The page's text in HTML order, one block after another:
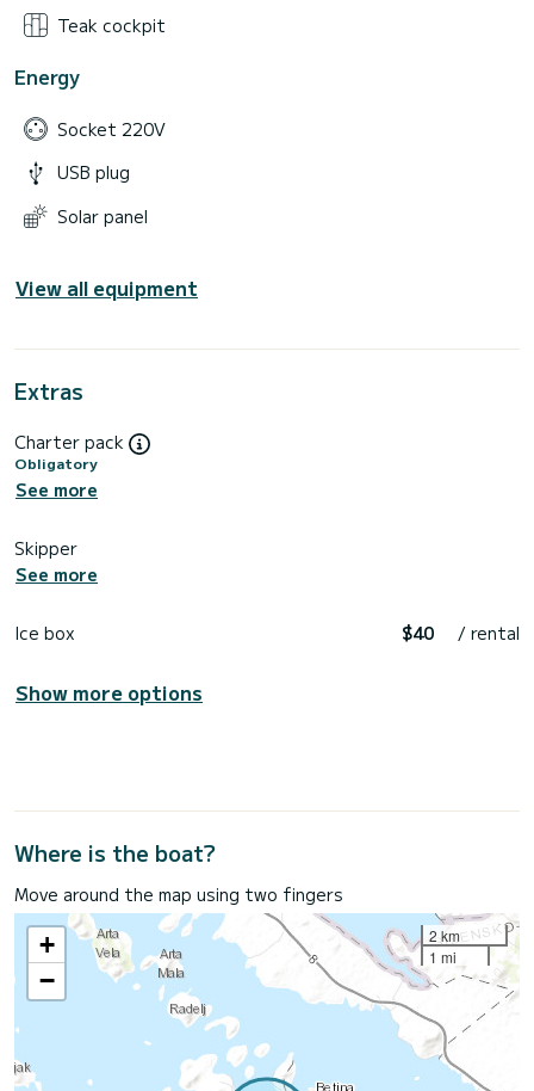
Teak cockpit
Energy
Socket 220V
USB plug
Solar panel
View all equipment
Extras
Charter pack
Obligatory
See more
Skipper
See more
Ice box $40 / rental
Show more options
Where is the boat?
Move around the map using two fingers
+
−
2 km
1 mi